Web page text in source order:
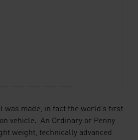
was made, in fact the world’s first
vehicle. An Ordinary or Penny
weight, technically advanced